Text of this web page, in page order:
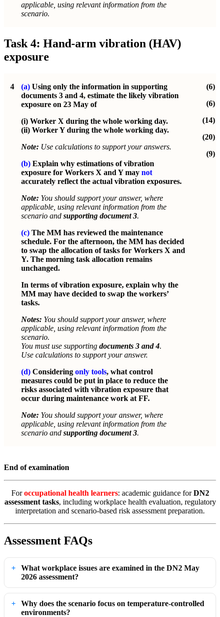
applicable, using relevant information from the
scenario.
Task 4: Hand-arm vibration (HAV)
exposure
4 (a) Using only the information in supporting
documents 3 and 4, estimate the likely vibration
exposure on 23 May of
(i) Worker X during the whole working day.
(ii) Worker Y during the whole working day.
Note: Use calculations to support your answers.
(b) Explain why estimations of vibration
exposure for Workers X and Y may not
accurately reflect the actual vibration exposures.
Note: You should support your answer, where
applicable, using relevant information from the
scenario and supporting document 3.
(c) The MM has reviewed the maintenance
schedule. For the afternoon, the MM has decided
to swap the allocation of tasks for Workers X and
Y. The morning task allocation remains
unchanged.
In terms of vibration exposure, explain why the
MM may have decided to swap the workers’
tasks.
Notes: You should support your answer, where
applicable, using relevant information from the
scenario.
You must use supporting documents 3 and 4.
Use calculations to support your answer.
(d) Considering only tools, what control
measures could be put in place to reduce the
risks associated with vibration exposure that
occur during maintenance work at FF.
Note: You should support your answer, where
applicable, using relevant information from the
scenario and supporting document 3.
(6)
(6)
(14)
(20)
(9)
End of examination
Foroccupational health learners: academic guidance forDN2
assessment tasks, including workplace health evaluation, regulatory
interpretation and scenario-based risk assessment preparation.
Assessment FAQs
What workplace issues are examined in the DN2 May
2026 assessment?
Why does the scenario focus on temperature-controlled
environments?